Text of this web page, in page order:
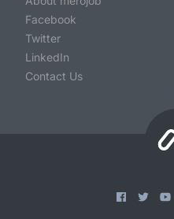
Facebook
Twitter
LinkedIn
Contact Us